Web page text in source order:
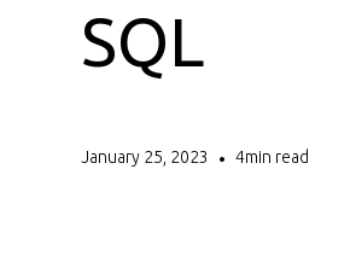
SQL
January 25, 2023 • 4min read